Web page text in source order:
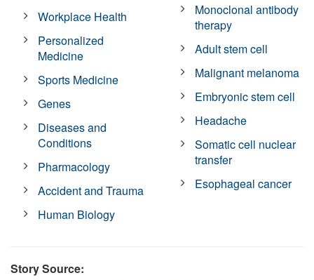
Workplace Health
Personalized
Medicine
Sports Medicine
Genes
Diseases and
Conditions
Pharmacology
Accident and Trauma
Human Biology
Monoclonal antibody
therapy
Adult stem cell
Malignant melanoma
Embryonic stem cell
Headache
Somatic cell nuclear
transfer
Esophageal cancer
Story Source: